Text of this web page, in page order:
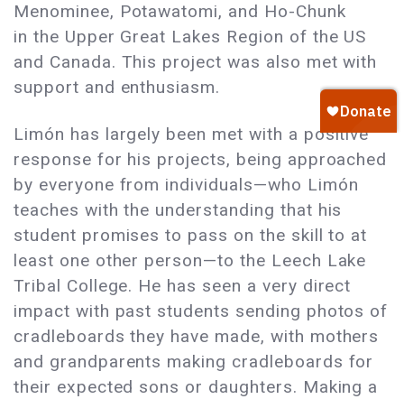
Menominee, Potawatomi, and Ho-Chunk
in the Upper Great Lakes Region of the US
and Canada. This project was also met with
support and enthusiasm.
Limón has largely been met with a positive
response for his projects, being approached
by everyone from individuals—who Limón
teaches with the understanding that his
student promises to pass on the skill to at
least one other person—to the Leech Lake
Tribal College. He has seen a very direct
impact with past students sending photos of
cradleboards they have made, with mothers
and grandparents making cradleboards for
their expected sons or daughters. Making a